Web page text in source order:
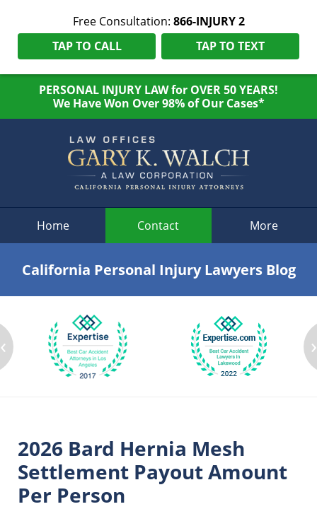
Free Consultation: 866-INJURY 2
TAP TO CALL
TAP TO TEXT
PERSONAL INJURY LAW for OVER 50 YEARS!
We Have Won Over 98% of Our Cases*
Home Contact More
California Personal Injury Lawyers Blog
‹ ›
2026 Bard Hernia Mesh
Settlement Payout Amount
Per Person